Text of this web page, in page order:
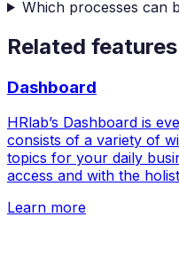
Which processes can
Related features
Dashboard
HRlab’s Dashboard is
consists of a variety of
topics for your daily
access and with the
Learn more